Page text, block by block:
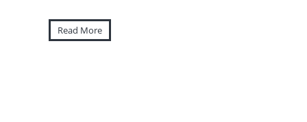
Read More